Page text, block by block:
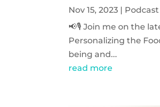
Nov 15, 2023
Podcast
📢🎙️ Join me on the
Personalizing the
being and...
read more